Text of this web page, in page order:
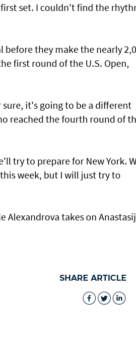
set. I couldn't find the
they make the nearly
first round of the U.S. Open,
it's going to be a different
reached the fourth round of
try to prepare for New York.
week, but I will just try to
Alexandrova takes on
SHARE ARTICLE